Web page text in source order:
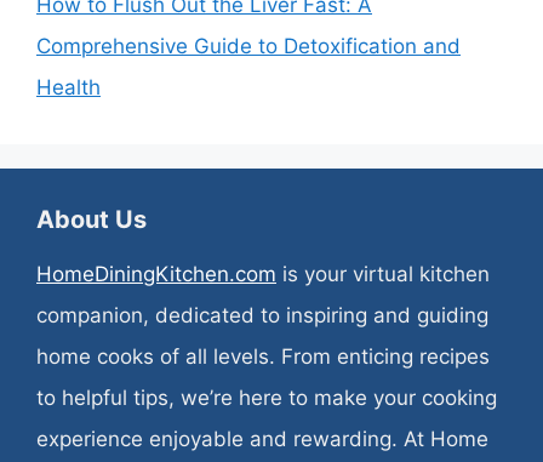
Comprehensive Guide to Detoxification and
Health
About Us
HomeDiningKitchen.com is your virtual kitchen
companion, dedicated to inspiring and guiding
home cooks of all levels. From enticing recipes
to helpful tips, we’re here to make your cooking
experience enjoyable and rewarding. At Home